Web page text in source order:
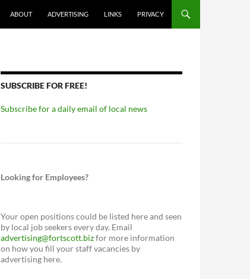
ABOUT ADVERTISING LINKS PRIVACY
SUBSCRIBE FOR FREE!
Subscribe for a daily email of local news
Looking for Employees?
Your open positions could be listed here and seen
by local job seekers every day. Email
advertising@fortscott.bizfor more information
on how you fill your staff vacancies by
advertising here.